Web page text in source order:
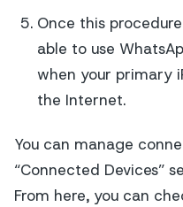
Once this
able to use
when your primary
the Internet.
You can manage
“Connected Devices”
From here, you can